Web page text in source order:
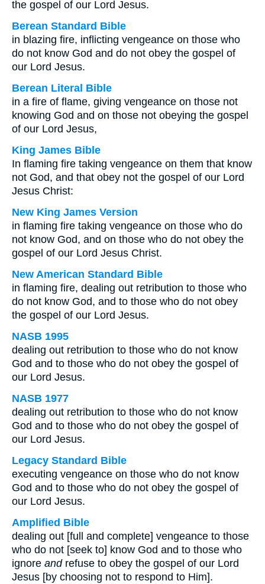
the gospel of our Lord Jesus.
Berean Standard Bible
in blazing fire, inflicting vengeance on those who
do not know God and do not obey the gospel of
our Lord Jesus.
Berean Literal Bible
in a fire of flame, giving vengeance on those not
knowing God and on those not obeying the gospel
of our Lord Jesus,
King James Bible
In flaming fire taking vengeance on them that know
not God, and that obey not the gospel of our Lord
Jesus Christ:
New King James Version
in flaming fire taking vengeance on those who do
not know God, and on those who do not obey the
gospel of our Lord Jesus Christ.
New American Standard Bible
in flaming fire, dealing out retribution to those who
do not know God, and to those who do not obey
the gospel of our Lord Jesus.
NASB 1995
dealing out retribution to those who do not know
God and to those who do not obey the gospel of
our Lord Jesus.
NASB 1977
dealing out retribution to those who do not know
God and to those who do not obey the gospel of
our Lord Jesus.
Legacy Standard Bible
executing vengeance on those who do not know
God and to those who do not obey the gospel of
our Lord Jesus.
Amplified Bible
dealing out [full and complete] vengeance to those
who do not [seek to] know God and to those who
ignore andrefuse to obey the gospel of our Lord
Jesus [by choosing not to respond to Him].